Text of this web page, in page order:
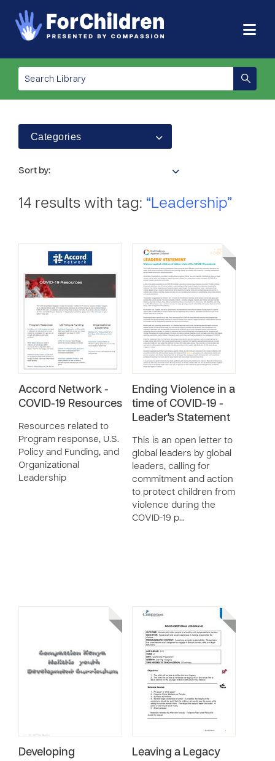
Categories
Sort by:
14 results with tag: “Leadership”
Accord Network -
COVID-19 Resources
Resources related to
Program response, U.S.
Policy and Funding, and
Organizational
Leadership
Ending Violence in a
time of COVID-19 -
Leader's Statement
This is an open letter to
global leaders by global
leaders, calling for
commitment and action
to protect children from
violence during the
COVID-19 p…
Developing
Leaving a Legacy